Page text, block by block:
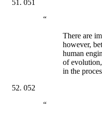
051
“
There are
however,
human
of
in the
052
“